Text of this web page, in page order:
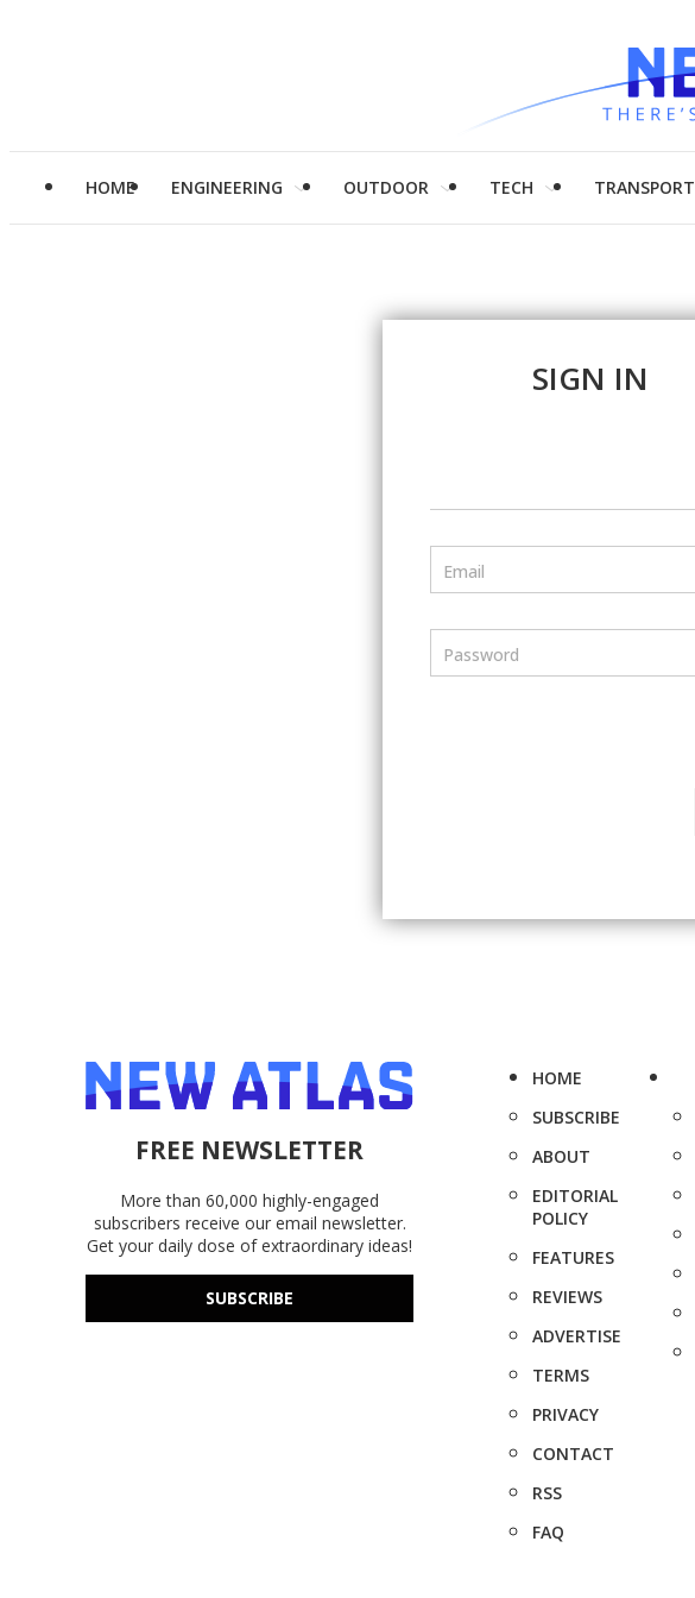
HOME ENGINEERING OUTDOOR TECH TRANSPORT
SIGN IN
Email
Password
FREE NEWSLETTER
More than 60,000 highly-engaged
subscribers receive our email newsletter.
Get your daily dose of extraordinary ideas!
SUBSCRIBE
HOME
SUBSCRIBE
ABOUT
EDITORIAL
POLICY
FEATURES
REVIEWS
ADVERTISE
TERMS
PRIVACY
CONTACT
RSS
FAQ